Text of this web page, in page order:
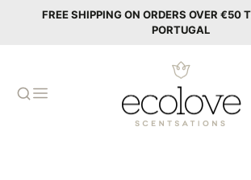
FREE SHIPPING ON ORDERS OVER €50
PORTUGAL